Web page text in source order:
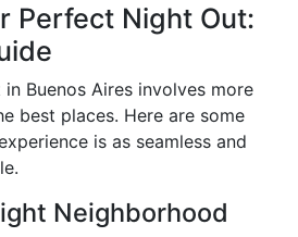
Perfect Night Out:
Buenos Aires involves more
best places. Here are some
is as seamless and
Neighborhood